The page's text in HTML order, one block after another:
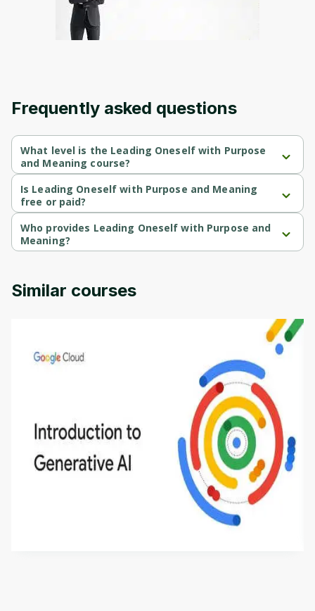
Frequently asked questions
What level is the Leading Oneself with Purpose
and Meaning course?
Leading Oneself with Purpose and Meaning is a Beginner-level
course.
Is Leading Oneself with Purpose and Meaning
free or paid?
Leading Oneself with Purpose and Meaning is a free course.
Who provides Leading Oneself with Purpose and
Meaning?
Leading Oneself with Purpose and Meaning is provided by
Similar courses
Introduction to Generative AI - English
This is an introductory microlearning course that
aims to define Generative AI, how it is used, and
how it differs from conventional machine learning
methods. The course also covers Google Tools
Cancel